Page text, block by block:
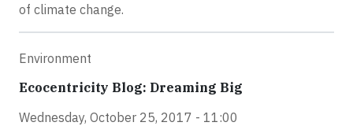
of climate change.
Environment
Ecocentricity Blog: Dreaming Big
Wednesday, October 25, 2017 - 11:00